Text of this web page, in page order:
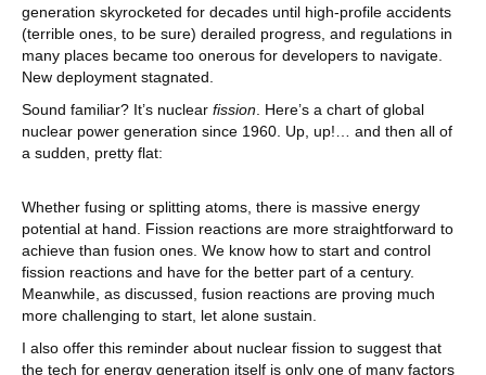
generation skyrocketed for decades until high-profile accidents
(terrible ones, to be sure) derailed progress, and regulations in
many places became too onerous for developers to navigate.
New deployment stagnated.
Sound familiar? It’s nuclear fission . Here’s a chart of global
nuclear power generation since 1960. Up, up!… and then all of
a sudden, pretty flat:
Whether fusing or splitting atoms, there is massive energy
potential at hand. Fission reactions are more straightforward to
achieve than fusion ones. We know how to start and control
fission reactions and have for the better part of a century.
Meanwhile, as discussed, fusion reactions are proving much
more challenging to start, let alone sustain.
I also offer this reminder about nuclear fission to suggest that
the tech for energy generation itself is only one of many factors